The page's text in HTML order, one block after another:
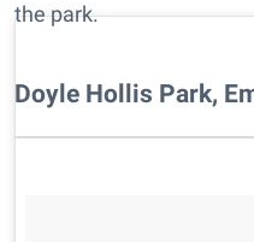
the park.
Doyle Hollis Park,